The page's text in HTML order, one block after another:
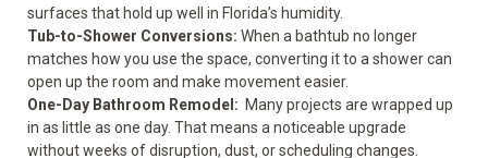
surfaces that hold up well in Florida’s humidity.
Tub-to-Shower Conversions: When a bathtub no longer
matches how you use the space, converting it to a shower can
open up the room and make movement easier.
One-Day Bathroom Remodel : Many projects are wrapped up
in as little as one day. That means a noticeable upgrade
without weeks of disruption, dust, or scheduling changes.